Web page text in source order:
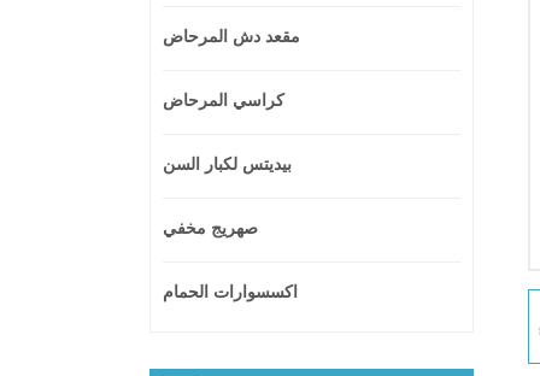
مقعد دش المرحاض
كراسي المرحاض
بيديتس لكبار السن
صهريج مخفي
اكسسوارات الحمام